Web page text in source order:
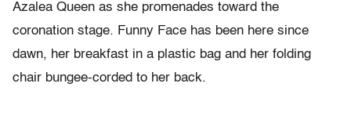
Azalea Queen as she promenades toward the
coronation stage. Funny Face has been here since
dawn, her breakfast in a plastic bag and her folding
chair bungee-corded to her back.